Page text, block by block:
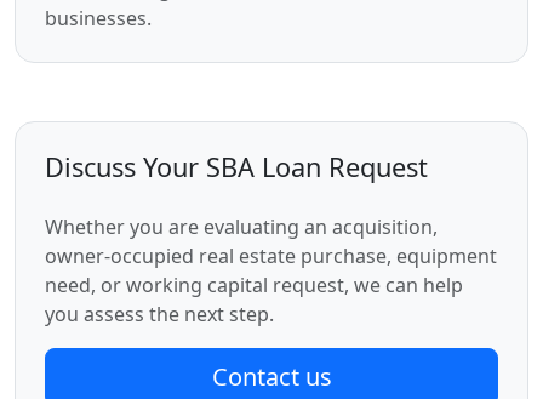
businesses.
Discuss Your SBA Loan Request
Whether you are evaluating an acquisition,
owner-occupied real estate purchase, equipment
need, or working capital request, we can help
you assess the next step.
Contact us